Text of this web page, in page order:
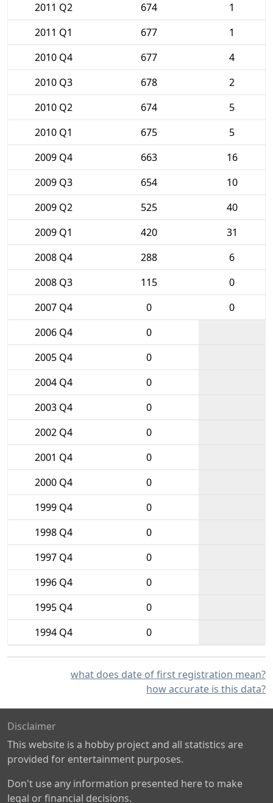
2011 Q2
674
1
2011 Q1
677
1
2010 Q4
677
4
2010 Q3
678
2
2010 Q2
674
5
2010 Q1
675
5
2009 Q4
663
16
2009 Q3
654
10
2009 Q2
525
40
2009 Q1
420
31
2008 Q4
288
6
2008 Q3
115
0
2007 Q4
0
0
2006 Q4
0
2005 Q4
0
2004 Q4
0
2003 Q4
0
2002 Q4
0
2001 Q4
0
2000 Q4
0
1999 Q4
0
1998 Q4
0
1997 Q4
0
1996 Q4
0
1995 Q4
0
1994 Q4
0
what does date of first registration mean?
how accurate is this data?
Disclaimer
This website is a hobby project and all statistics are
provided for entertainment purposes.
Don't use any information presented here to make
legal or financial decisions.